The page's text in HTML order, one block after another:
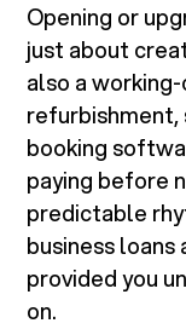
Opening or
just about
also a
refurbishment,
booking
paying before
predictable
business
provided you
on.